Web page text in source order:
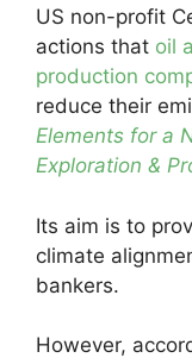
US non-profit
actions that oil
production
reduce their
Elements for a
Exploration &
Its aim is to
climate
bankers.
However,